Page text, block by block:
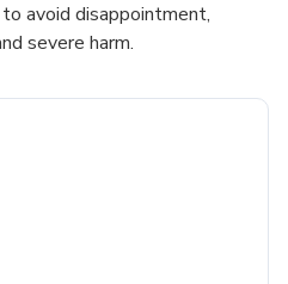
avoid disappointment,
severe harm.